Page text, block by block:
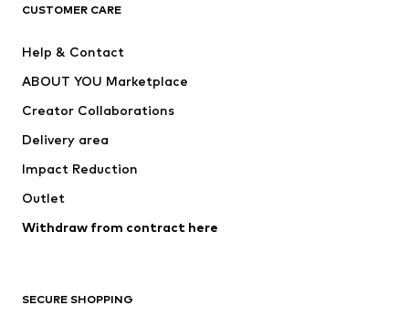
Jackets
Underwear
Coats
Swimwear
Blazers
Jumpsuits & playsuits
Upcycling
CUSTOMER CARE
Help & Contact
ABOUT YOU Marketplace
Creator Collaborations
Delivery area
Impact Reduction
Outlet
Withdraw from contract here
SECURE SHOPPING